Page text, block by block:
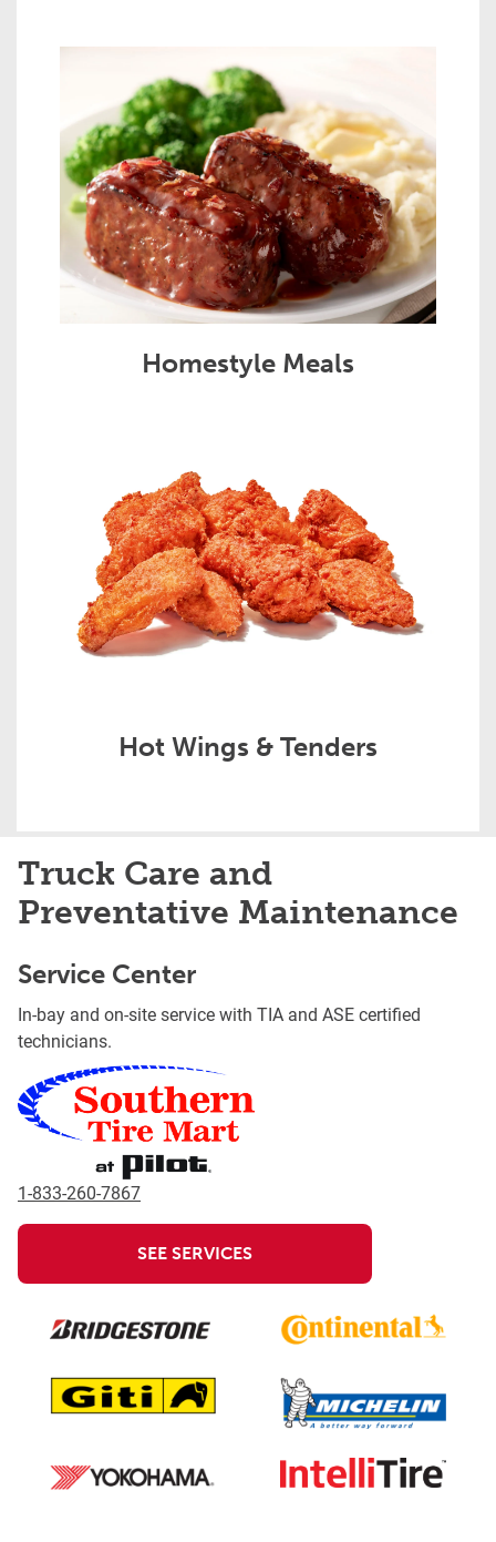
Homestyle Meals
Hot Wings & Tenders
Truck Care and
Preventative Maintenance
Service Center
In-bay and on-site service with TIA and ASE certified
technicians.
1-833-260-7867
SEE SERVICES